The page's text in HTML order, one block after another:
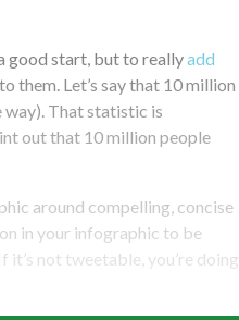
good start, but to reallyadd
them. Let’s say that 10 million
way). That statistic is
out that 10 million people
around compelling, concise
in your infographic to be
not tweetable, you’re doing